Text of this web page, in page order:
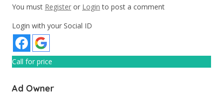
You must Register or Login to post a comment
Login with your Social ID
Call for price
Ad Owner